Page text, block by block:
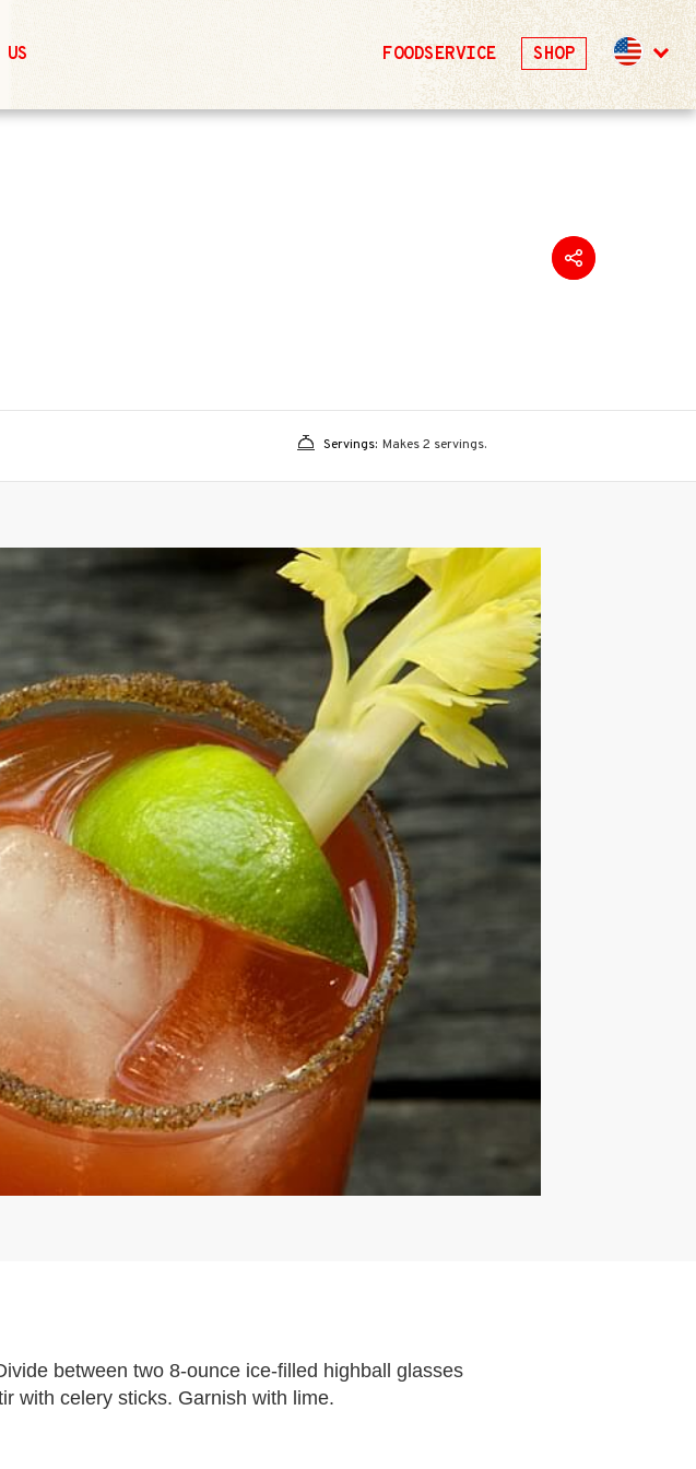
FOODSERVICE SHOP
Servings: Makes 2 servings.
between two 8-ounce ice-filled highball glasses
with celery sticks. Garnish with lime.